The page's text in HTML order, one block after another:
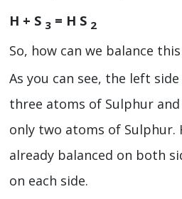
H + S 3 = H S 2
So, how can we balance
As you can see, the left
three atoms of Sulphur
only two atoms of Sulphur.
already balanced on both
on each side.